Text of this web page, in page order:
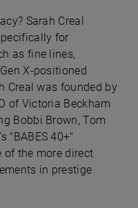
Sarah Creal
for
as fine lines,
X-positioned
Creal was founded by
of Victoria Beckham
Bobbi Brown, Tom
"BABES 40+"
of the more direct
in prestige